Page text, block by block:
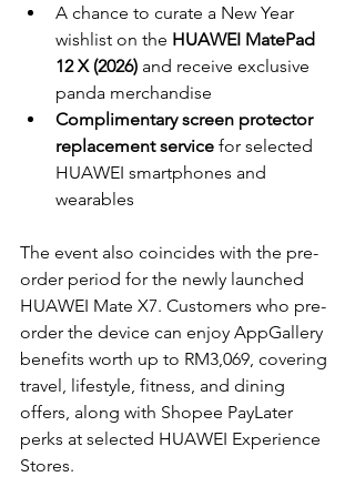
A chance to curate a New Year
wishlist on the HUAWEI MatePad
12 X (2026) and receive exclusive
panda merchandise
Complimentary screen protector
replacement service for selected
HUAWEI smartphones and
wearables
The event also coincides with the pre-
order period for the newly launched
HUAWEI Mate X7. Customers who pre-
order the device can enjoy AppGallery
benefits worth up to RM3,069, covering
travel, lifestyle, fitness, and dining
offers, along with Shopee PayLater
perks at selected HUAWEI Experience
Stores.